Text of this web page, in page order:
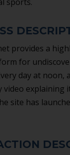
provides a
for
day at noon,
video explaining
site has